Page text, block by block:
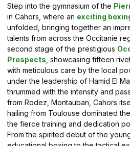
Step into the gymnasium of the
in Cahors, where an exciting
unfolded, bringing together an
talents from across the Occitanie
second stage of the prestigious
Prospects , showcasing fifteen
with meticulous care by the local
under the leadership of Hamid El
thrummed with the intensity and
from Rodez, Montauban, Cahors
hailing from Toulouse dominated
the fierce training and dedication
From the spirited debut of the